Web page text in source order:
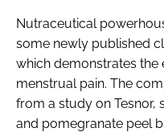
Nutraceutical
some newly published
which demonstrates the
menstrual pain. The
from a study on Tesnor,
and pomegranate peel